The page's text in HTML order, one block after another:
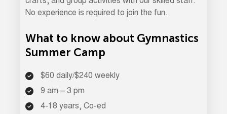
No experience is required to join the fun.
What to know about Gymnastics
Summer Camp
$60 daily/$240 weekly
9 am – 3 pm
4-18 years, Co-ed